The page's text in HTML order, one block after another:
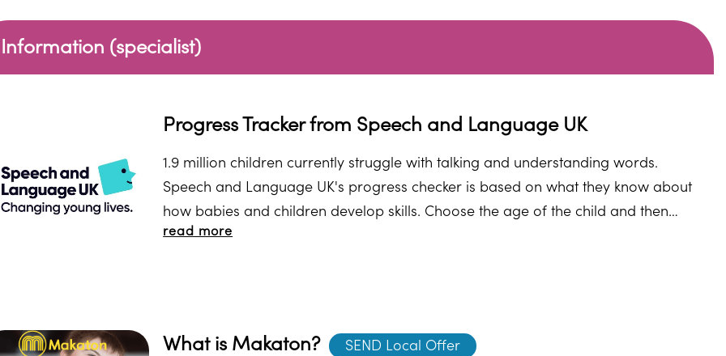
Information (specialist)
Progress Tracker from Speech and Language UK
1.9 million children currently struggle with talking and understanding words.
Speech and Language UK's progress checker is based on what they know about
how babies and children develop skills. Choose the age of the child and then
answer the questions. At the end, they will direct you to some helpful advice and
read more
What is Makaton? SEND Local Offer